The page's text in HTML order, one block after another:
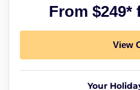
From
View
Your